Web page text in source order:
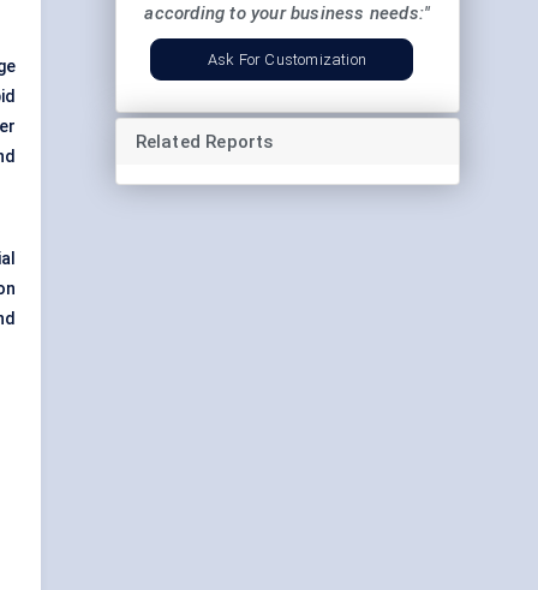
according to your business needs:"
Ask For Customization
Related Reports